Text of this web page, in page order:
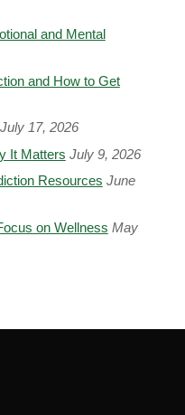
and Mental
and How to Get
July 17, 2026
It Matters July 9, 2026
Resources June
on Wellness May